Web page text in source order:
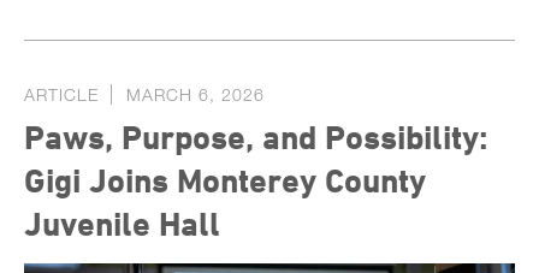
ARTICLE MARCH 6, 2026
Paws, Purpose, and Possibility:
Gigi Joins Monterey County
Juvenile Hall